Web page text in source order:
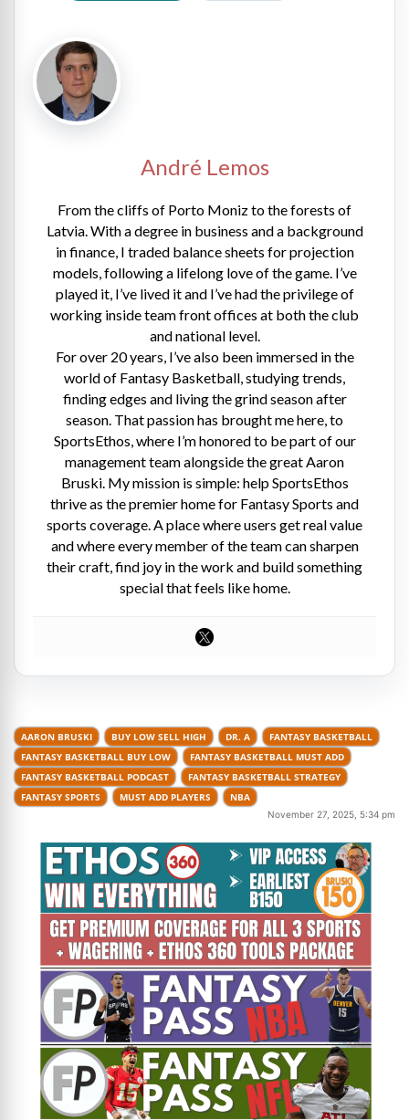
André Lemos
From the cliffs of Porto Moniz to the forests of
Latvia. With a degree in business and a background
in finance, I traded balance sheets for projection
models, following a lifelong love of the game. I’ve
played it, I’ve lived it and I’ve had the privilege of
working inside team front offices at both the club
and national level.
For over 20 years, I’ve also been immersed in the
world of Fantasy Basketball, studying trends,
finding edges and living the grind season after
season. That passion has brought me here, to
SportsEthos, where I’m honored to be part of our
management team alongside the great Aaron
Bruski. My mission is simple: help SportsEthos
thrive as the premier home for Fantasy Sports and
sports coverage. A place where users get real value
and where every member of the team can sharpen
their craft, find joy in the work and build something
special that feels like home.
AARON BRUSKI BUY LOW SELL HIGH DR. A
FANTASY BASKETBALL
FANTASY BASKETBALL BUY LOW
FANTASY BASKETBALL MUST ADD
FANTASY BASKETBALL PODCAST
FANTASY BASKETBALL STRATEGY
FANTASY SPORTS
MUST ADD PLAYERS NBA
November 27, 2025, 5:34 pm